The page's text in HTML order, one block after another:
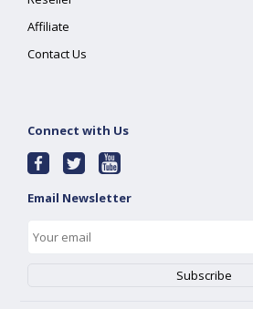
Affiliate
Contact Us
Connect with Us
Email Newsletter